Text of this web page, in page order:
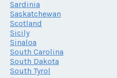
Sardinia
Saskatchewan
Scotland
Sicily
Sinaloa
South Carolina
South Dakota
South Tyrol